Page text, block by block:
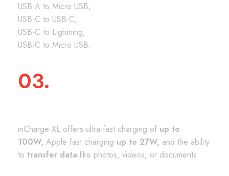
USB-A to Micro USB;
USB-C to USB-C;
USB-C to Lightning;
USB-C to Micro USB.
03.
inCharge XL offers ultra-fast charging of up to
100W, Apple fast charging up to 27W, and the ability
to transfer data like photos, videos, or documents.